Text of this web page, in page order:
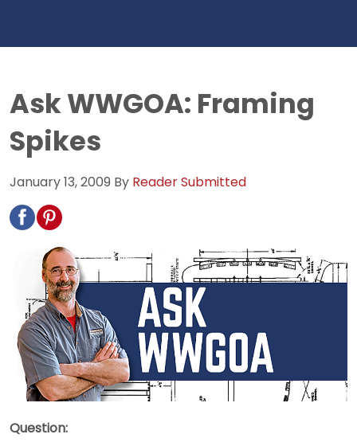
Ask WWGOA: Framing
Spikes
January 13, 2009 By Reader Submitted
Question: